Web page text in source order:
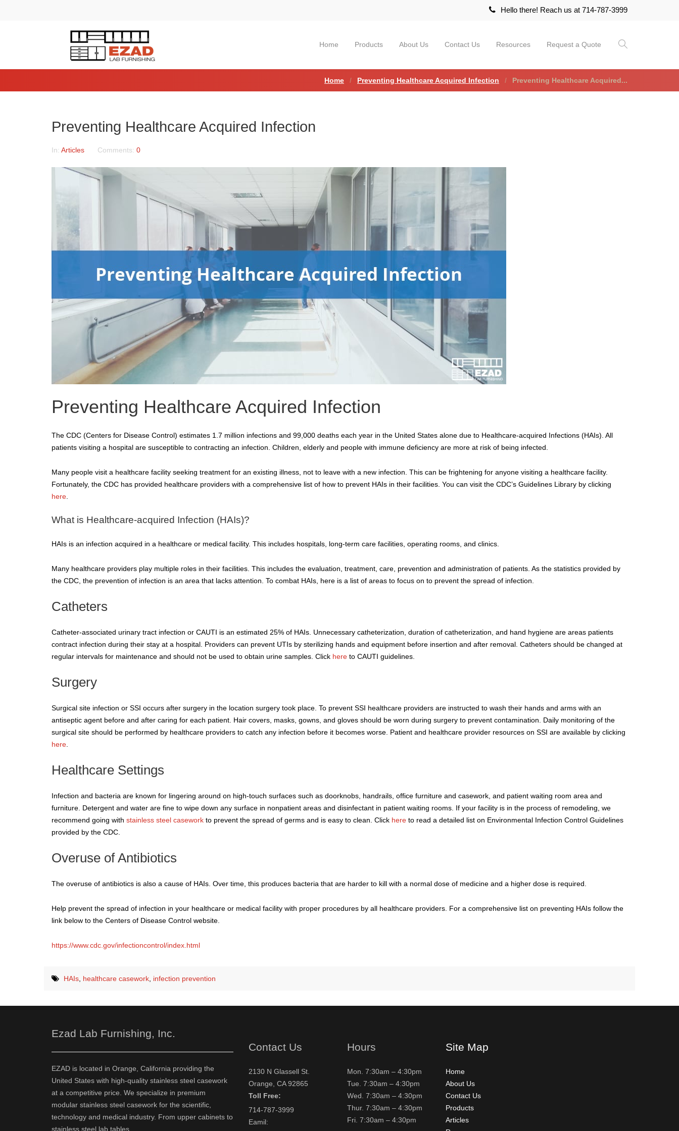
Hello there! Reach us at 714-787-3999
Home Products About Us Contact Us Resources Request a Quote
Home Preventing Healthcare Acquired Infection Preventing Healthcare Acquired...
Preventing Healthcare Acquired Infection
In: Articles Comments: 0
Preventing Healthcare Acquired Infection
The CDC (Centers for Disease Control) estimates 1.7 million infections and 99,000 deaths each year in the United States alone due to Healthcare-acquired Infections (HAIs). All
patients visiting a hospital are susceptible to contracting an infection. Children, elderly and people with immune deficiency are more at risk of being infected.
Many people visit a healthcare facility seeking treatment for an existing illness, not to leave with a new infection. This can be frightening for anyone visiting a healthcare facility.
Fortunately, the CDC has provided healthcare providers with a comprehensive list of how to prevent HAIs in their facilities. You can visit the CDC’s Guidelines Library by clicking
here
What is Healthcare-acquired Infection (HAIs)?
HAIs is an infection acquired in a healthcare or medical facility. This includes hospitals, long-term care facilities, operating rooms, and clinics.
Many healthcare providers play multiple roles in their facilities. This includes the evaluation, treatment, care, prevention and administration of patients. As the statistics provided by
the CDC, the prevention of infection is an area that lacks attention. To combat HAIs, here is a list of areas to focus on to prevent the spread of infection.
Catheters
Catheter-associated urinary tract infection or CAUTI is an estimated 25% of HAIs. Unnecessary catheterization, duration of catheterization, and hand hygiene are areas patients
contract infection during their stay at a hospital. Providers can prevent UTIs by sterilizing hands and equipment before insertion and after removal. Catheters should be changed at
regular intervals for maintenance and should not be used to obtain urine samples. Click here to CAUTI guidelines.
Surgery
Surgical site infection or SSI occurs after surgery in the location surgery took place. To prevent SSI healthcare providers are instructed to wash their hands and arms with an
antiseptic agent before and after caring for each patient. Hair covers, masks, gowns, and gloves should be worn during surgery to prevent contamination. Daily monitoring of the
surgical site should be performed by healthcare providers to catch any infection before it becomes worse. Patient and healthcare provider resources on SSI are available by clicking
here
Healthcare Settings
Infection and bacteria are known for lingering around on high-touch surfaces such as doorknobs, handrails, office furniture and casework, and patient waiting room area and
furniture. Detergent and water are fine to wipe down any surface in nonpatient areas and disinfectant in patient waiting rooms. If your facility is in the process of remodeling, we
recommend going with stainless steel casework to prevent the spread of germs and is easy to clean. Click here to read a detailed list on Environmental Infection Control Guidelines
provided by the CDC.
Overuse of Antibiotics
The overuse of antibiotics is also a cause of HAIs. Over time, this produces bacteria that are harder to kill with a normal dose of medicine and a higher dose is required.
Help prevent the spread of infection in your healthcare or medical facility with proper procedures by all healthcare providers. For a comprehensive list on preventing HAIs follow the
link below to the Centers of Disease Control website.
https://www.cdc.gov/infectioncontrol/index.html
HAIs healthcare casework infection prevention
Ezad Lab Furnishing, Inc.
EZAD is located in Orange, California providing the
United States with high-quality stainless steel casework
at a competitive price. We specialize in premium
modular stainless steel casework for the scientific,
technology and medical industry. From upper cabinets to
stainless steel lab tables.
Contact Us
2130 N Glassell St.
Orange, CA 92865
Toll Free:
714-787-3999
Eamil:
Hours
Mon. 7:30am – 4:30pm
Tue. 7:30am – 4:30pm
Wed. 7:30am – 4:30pm
Thur. 7:30am – 4:30pm
Fri. 7:30am – 4:30pm
Site Map
Home
About Us
Contact Us
Products
Articles